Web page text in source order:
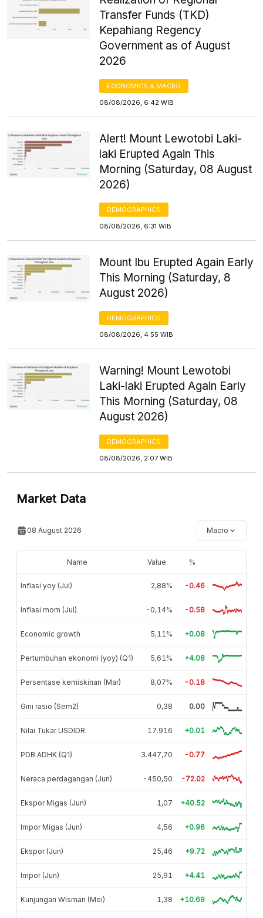
Transfer Funds (TKD)
Kepahiang Regency
Government as of August
2026
ECONOMICS & MACRO
08/08/2026, 6:42 WIB
Alert! Mount Lewotobi Laki-
laki Erupted Again This
Morning (Saturday, 08 August
2026)
DEMOGRAPHICS
08/08/2026, 6:31 WIB
Mount Ibu Erupted Again Early
This Morning (Saturday, 8
August 2026)
DEMOGRAPHICS
08/08/2026, 4:55 WIB
Warning! Mount Lewotobi
Laki-laki Erupted Again Early
This Morning (Saturday, 08
August 2026)
DEMOGRAPHICS
08/08/2026, 2:07 WIB
Market Data
08 August 2026 Macro
Name Value %
Inflasi yoy (Jul) 2,88% -0.46
Inflasi mom (Jul) -0,14% -0.58
Economic growth 5,11% +0.08
Pertumbuhan ekonomi (yoy) (Q1) 5,61% +4.08
Persentase kemiskinan (Mar) 8,07% -0.18
Gini rasio (Sem2) 0,38 0.00
Nilai Tukar USDIDR 17.916 +0.01
PDB ADHK (Q1) 3.447,70 -0.77
Neraca perdagangan (Jun) -450,50 -72.02
Ekspor Migas (Jun) 1,07 +40.52
Impor Migas (Jun) 4,56 +0.96
Ekspor (Jun) 25,46 +9.72
Impor (Jun) 25,91 +4.41
Kunjungan Wisman (Mei) 1,38 +10.69